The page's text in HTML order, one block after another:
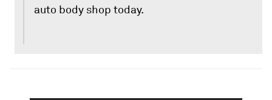
auto body shop today.